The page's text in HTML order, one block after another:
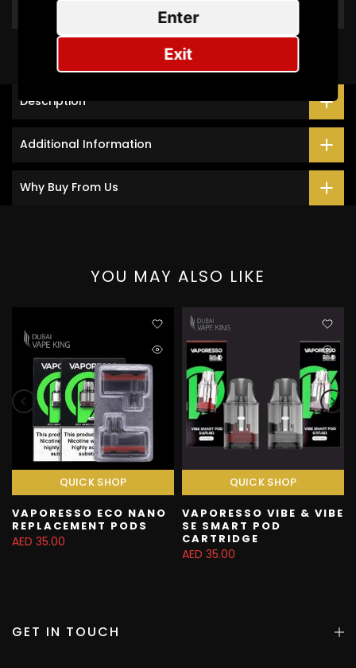
Write a review
Description
Additional Information
Why Buy From Us
YOU MAY ALSO LIKE
QUICK SHOP
VAPORESSO ECO NANO
REPLACEMENT PODS
AED 35.00
QUICK SHOP
VAPORESSO VIBE & VIBE
SE SMART POD
CARTRIDGE
AED 35.00
GET IN TOUCH
Enter
Exit